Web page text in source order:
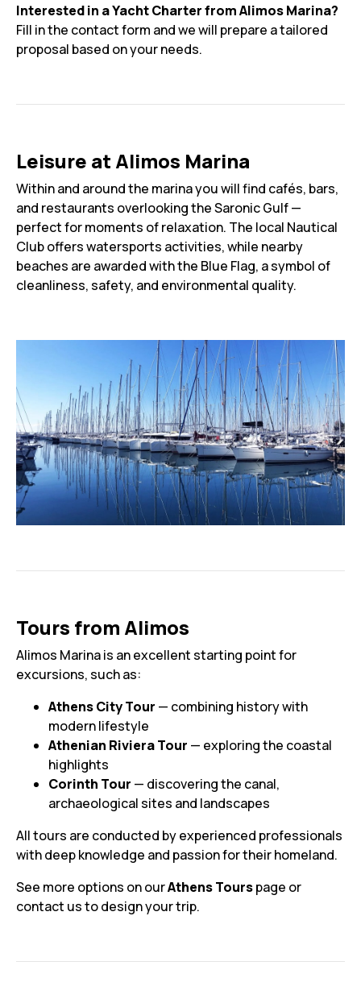
Interested in a Yacht Charter from Alimos Marina?
Fill in the contact form and we will prepare a tailored
proposal based on your needs.
Leisure at Alimos Marina
Within and around the marina you will find cafés, bars,
and restaurants overlooking the Saronic Gulf —
perfect for moments of relaxation. The local Nautical
Club offers watersports activities, while nearby
beaches are awarded with the Blue Flag, a symbol of
cleanliness, safety, and environmental quality.
Tours from Alimos
Alimos Marina is an excellent starting point for
excursions, such as:
Athens City Tour — combining history with
modern lifestyle
Athenian Riviera Tour — exploring the coastal
highlights
Corinth Tour — discovering the canal,
archaeological sites and landscapes
All tours are conducted by experienced professionals
with deep knowledge and passion for their homeland.
See more options on ourAthens Tourspage or
contact us to design your trip.